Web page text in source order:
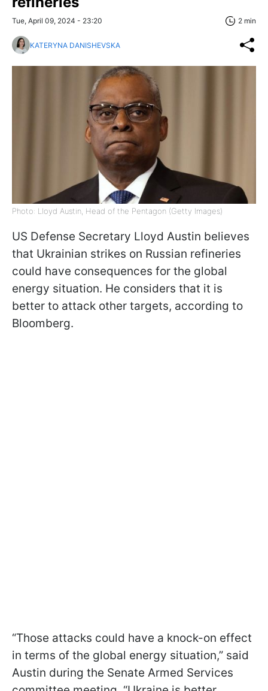
Tue, April 09, 2024 - 23:20 2 min
KATERYNA DANISHEVSKA
Photo: Lloyd Austin, Head of the Pentagon (Getty Images)
US Defense Secretary Lloyd Austin believes
that Ukrainian strikes on Russian refineries
could have consequences for the global
energy situation. He considers that it is
better to attack other targets, according to
Bloomberg.
“Those attacks could have a knock-on effect
in terms of the global energy situation,” said
Austin during the Senate Armed Services